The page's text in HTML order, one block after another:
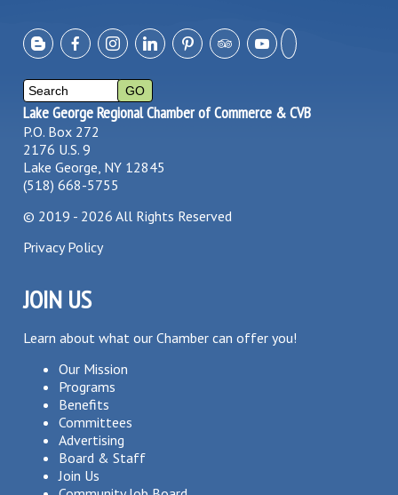
Lake George Regional Chamber of Commerce & CVB
P.O. Box 272
2176 U.S. 9
Lake George, NY 12845
(518) 668-5755
© 2019 - 2026 All Rights Reserved
Privacy Policy
JOIN US
Learn about what our Chamber can offer you!
Our Mission
Programs
Benefits
Committees
Advertising
Board & Staff
Join Us